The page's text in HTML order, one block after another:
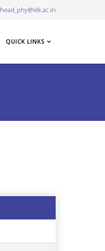
head_phy@iitk.ac.in
QUICK LINKS